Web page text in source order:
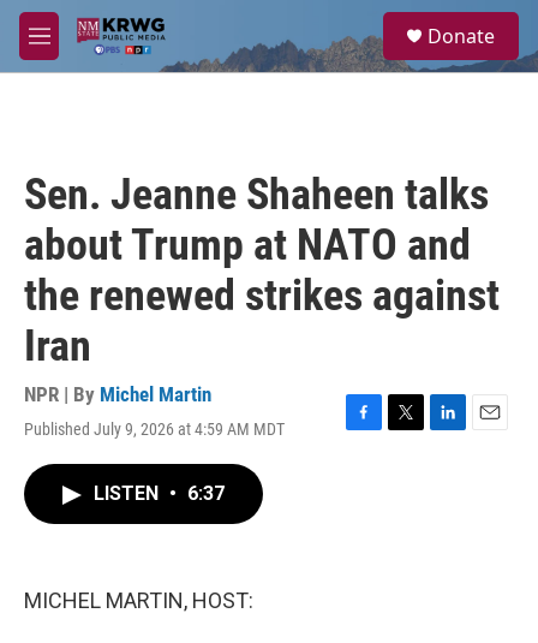
Skip to main content
M
e
a
Donate
Sen. Jeanne Shaheen talks
about Trump at NATO and
the renewed strikes against
Iran
NPR | By Michel Martin
Published July 9, 2026 at 4:59 AM MDT
F
T
L
E
LISTEN • 6:37
MICHEL MARTIN, HOST: